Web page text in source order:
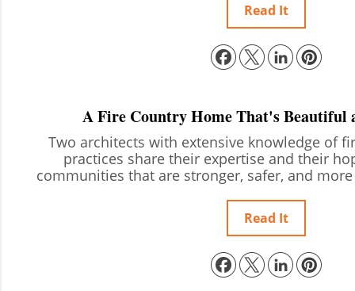
Read It
A Fire Country Home That's Beautiful
Two architects with extensive knowledge of
practices share their expertise and their
communities that are stronger, safer, and
Read It